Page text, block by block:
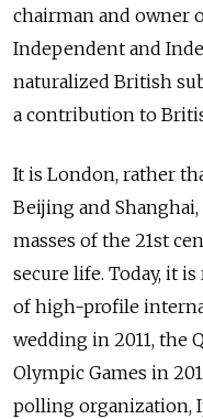
chairman and owner
Independent and
naturalized British
a contribution to
It is London, rather
Beijing and
masses of the 21st
secure life. Today, it
of high-profile
wedding in 2011, the
Olympic Games in
polling organization,